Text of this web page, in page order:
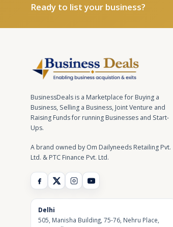
Ready to list your business?
BusinessDeals is a Marketplace for Buying a
Business, Selling a Business, Joint Venture and
Raising Funds for running Businesses and Start-
Ups.
A brand owned by Om Dailyneeds Retailing Pvt.
Ltd. & PTC Finance Pvt. Ltd.
Delhi
505, Manisha Building, 75-76, Nehru Place,